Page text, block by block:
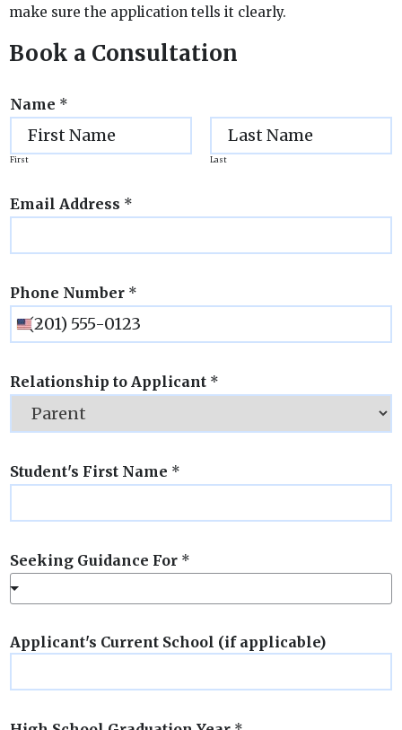
make sure the application tells it clearly.
Book a Consultation
Name *
First Last
Email Address *
Phone Number *
Relationship to Applicant *
Student's First Name *
Seeking Guidance For *
Applicant's Current School (if applicable)